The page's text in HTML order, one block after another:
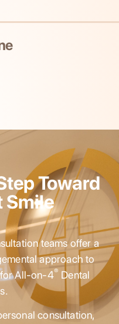
Toward
Smile
teams offer a
approach to
for All-on-4® Dental
consultation,